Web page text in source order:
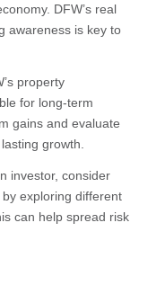
DFW’s real
awareness is key to
property
for long-term
gains and evaluate
growth.
investor, consider
exploring different
can help spread risk